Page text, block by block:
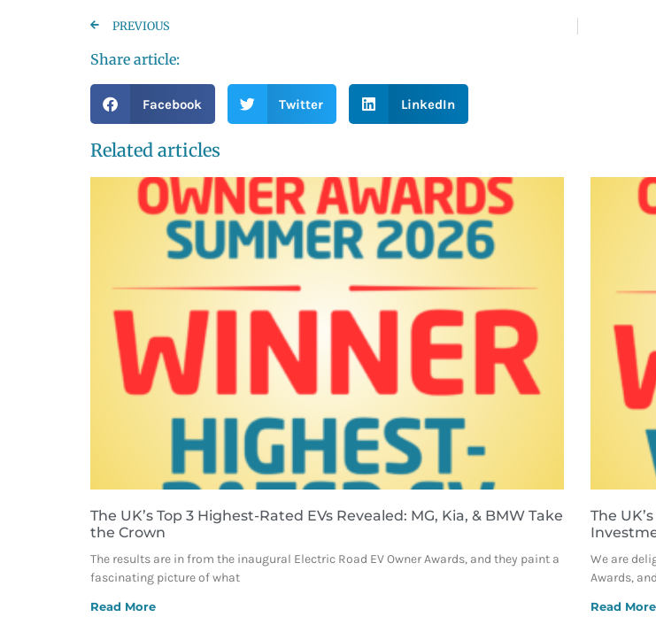
PREVIOUS
Share article:
Facebook Twitter LinkedIn
Related articles
The UK’s Top 3 Highest-Rated EVs Revealed: MG, Kia, & BMW Take
the Crown
The results are in from the inaugural Electric Road EV Owner Awards, and they paint a
fascinating picture of what
Read More
The
We are
Awards,
Read More